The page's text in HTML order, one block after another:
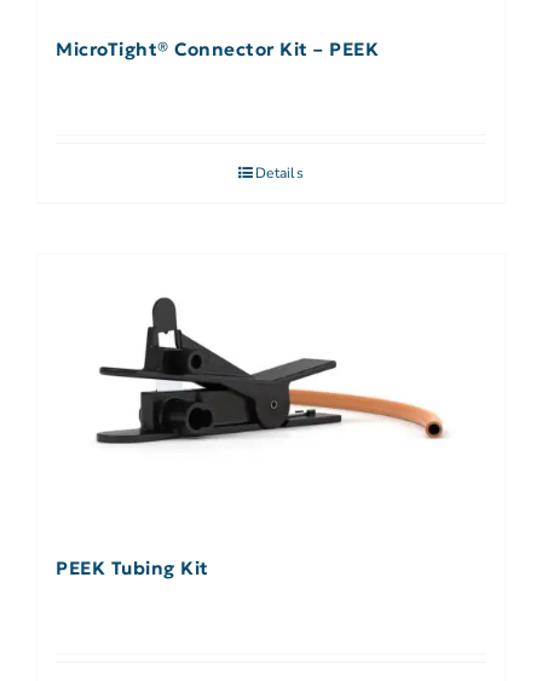
MicroTight® Connector Kit – PEEK
Details
PEEK Tubing Kit